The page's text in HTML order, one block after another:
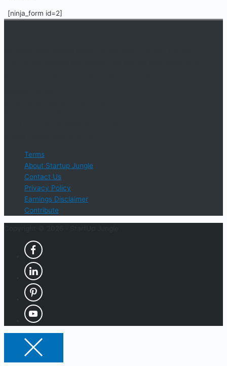
[ninja_form id=2]
Terms
About Startup Jungle
Contact Us
Privacy Policy
Earnings Disclaimer
Contribute